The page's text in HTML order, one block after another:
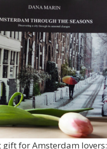
gift for Amsterdam lovers: